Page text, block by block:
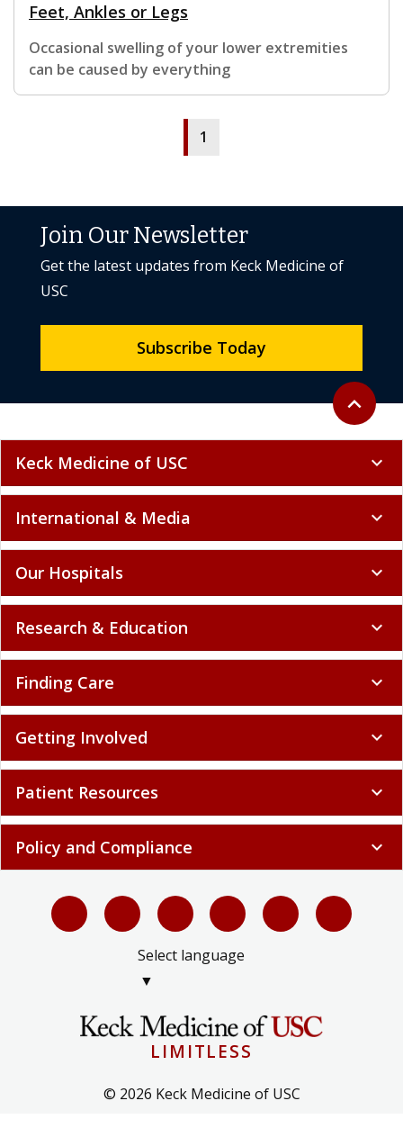
Feet, Ankles or Legs
Occasional swelling of your lower extremities
can be caused by everything
1
Back to
expand_less
Join Our Newsletter
Get the latest updates from Keck Medicine of
USC
Subscribe Today
Keck Medicine of USC expand_more
International & Media expand_more
Our Hospitals expand_more
Research & Education expand_more
Finding Care expand_more
Getting Involved expand_more
Patient Resources expand_more
Policy and Compliance expand_more
Select language
▼
LIMITLESS
© 2026 Keck Medicine of USC